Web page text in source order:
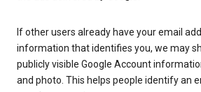
If other users already have your email
information that identifies you, we may
publicly visible Google Account
and photo. This helps people identify an